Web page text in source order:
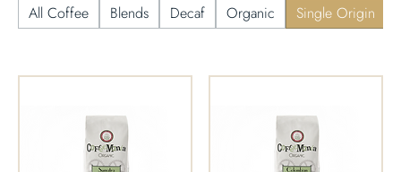
All Coffee Blends Decaf Organic Single Origin